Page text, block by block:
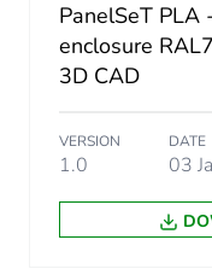
PanelSeT
enclosure
3D CAD
VERSION
1.0
DATE
03